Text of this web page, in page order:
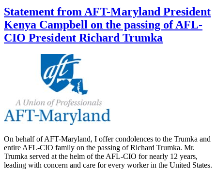
Statement from AFT-Maryland President
Kenya Campbell on the passing of AFL-
CIO President Richard Trumka
On behalf of AFT-Maryland, I offer condolences to the Trumka and
entire AFL-CIO family on the passing of Richard Trumka. Mr.
Trumka served at the helm of the AFL-CIO for nearly 12 years,
leading with concern and care for every worker in the United States.